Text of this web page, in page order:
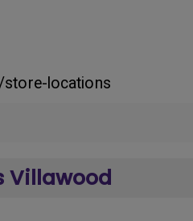
store-locations
Villawood